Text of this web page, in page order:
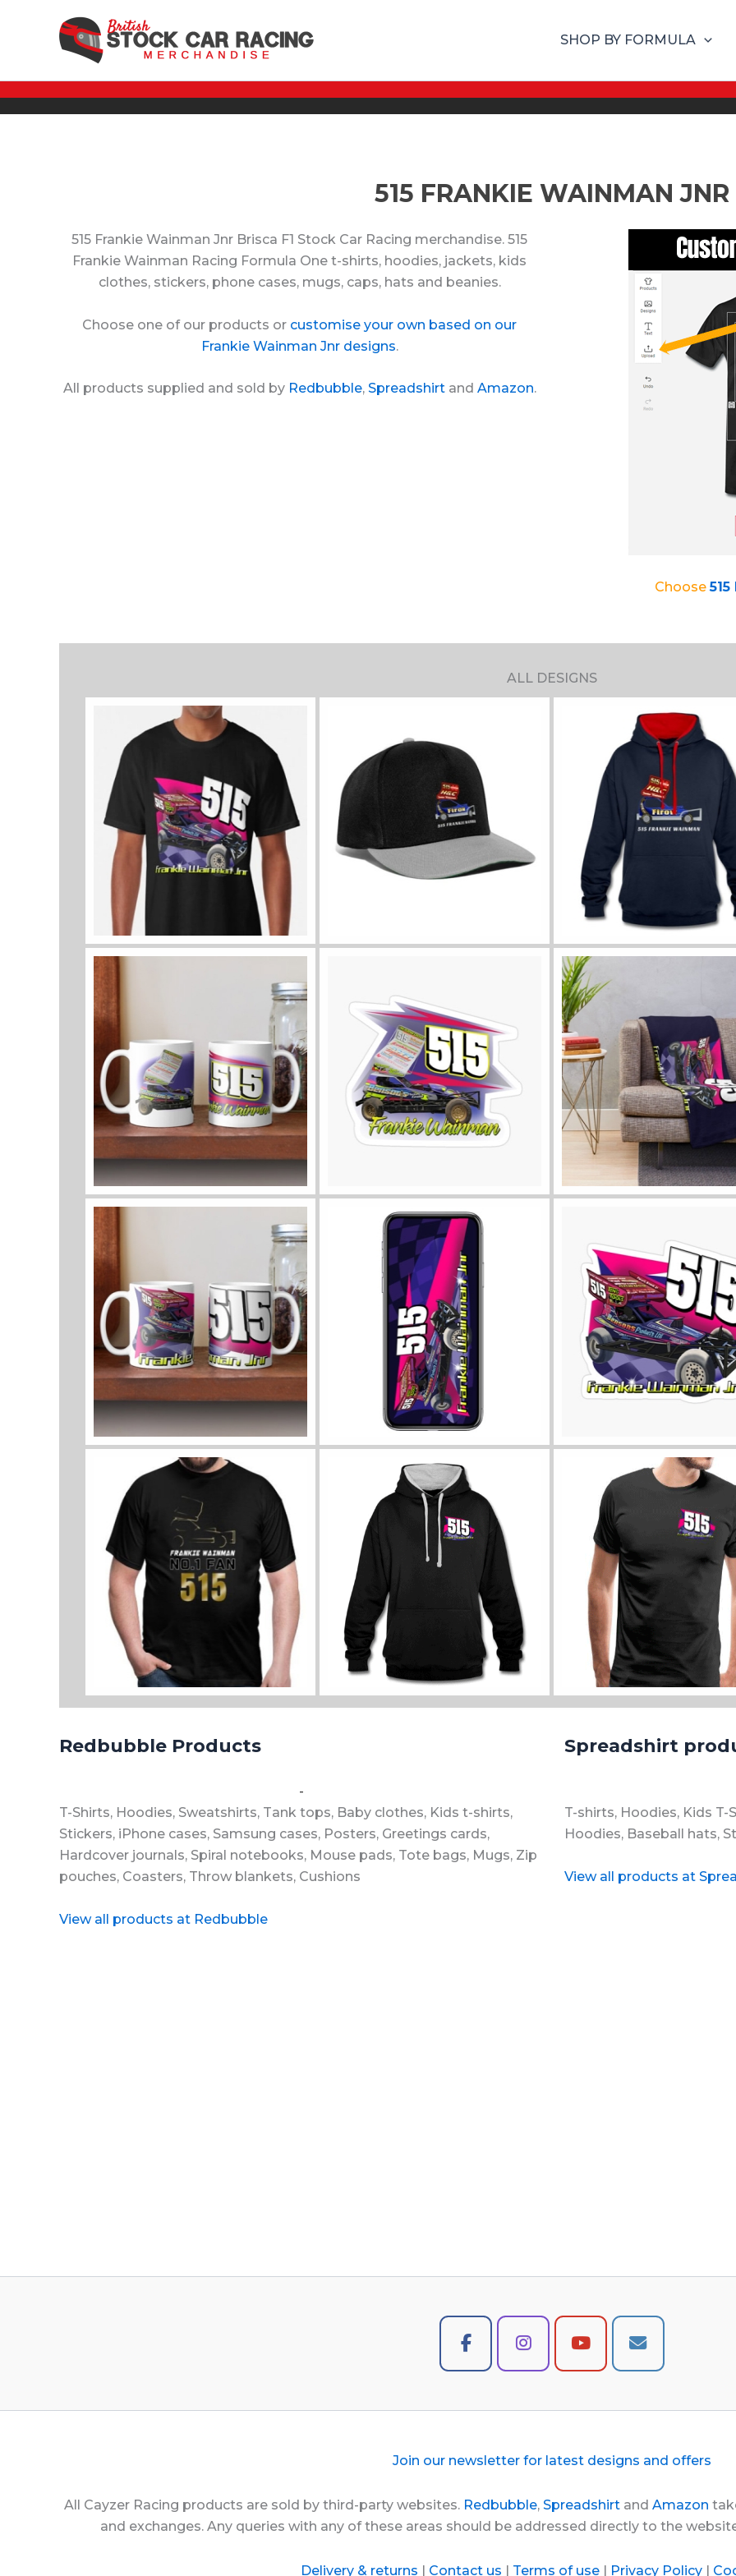
SHOP BY FORMULA
515 FRANKIE WAINMAN JNR
515 Frankie Wainman Jnr Brisca F1 Stock Car Racing merchandise. 515
Frankie Wainman Racing Formula One t-shirts, hoodies, jackets, kids
clothes, stickers, phone cases, mugs, caps, hats and beanies.
Choose one of our products or customise your own based on our
Frankie Wainman Jnr designs.
All products supplied and sold by Redbubble, Spreadshirtand Amazon.
Choose
ALL DESIGNS
View all sizes and colours View all colours View all sizes and colours
View mug View all sticker sizes View throw blanket
View mug View phone cases View all sticker sizes
Redbubble Products
View all products at Redbubble
Spreadshirt
View all products at
Join our newsletter for latest designs and offers
All Cayzer Racing products are sold by third-party websites. Redbubble, Spreadshirtand Amazon
and exchanges. Any queries with any of these areas should be addressed directly to the
Delivery & returns | Contact us | Terms of use| Privacy Policy|